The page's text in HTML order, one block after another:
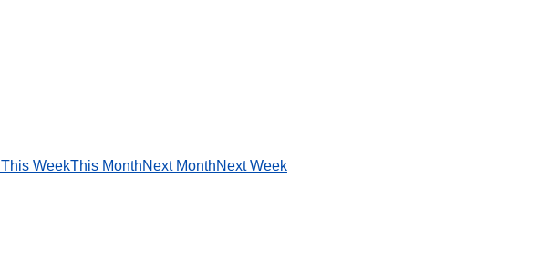
This WeekThis MonthNext MonthNext Week